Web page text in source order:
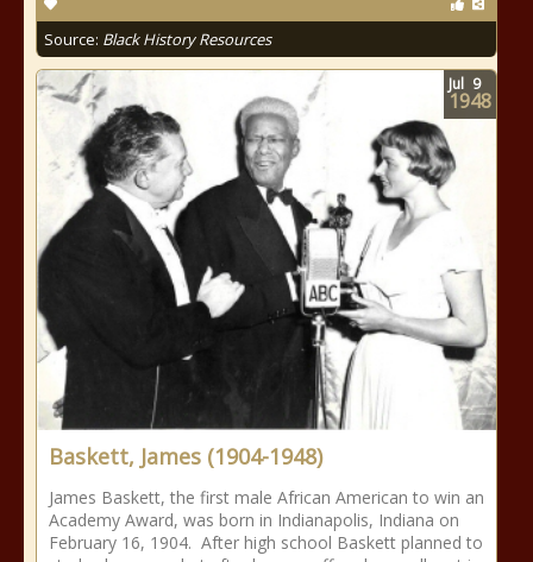
Source: Black History Resources
Baskett, James (1904-1948)
James Baskett, the first male African American to win an
Academy Award, was born in Indianapolis, Indiana on
February 16, 1904. After high school Baskett planned to
Jul 9
1948